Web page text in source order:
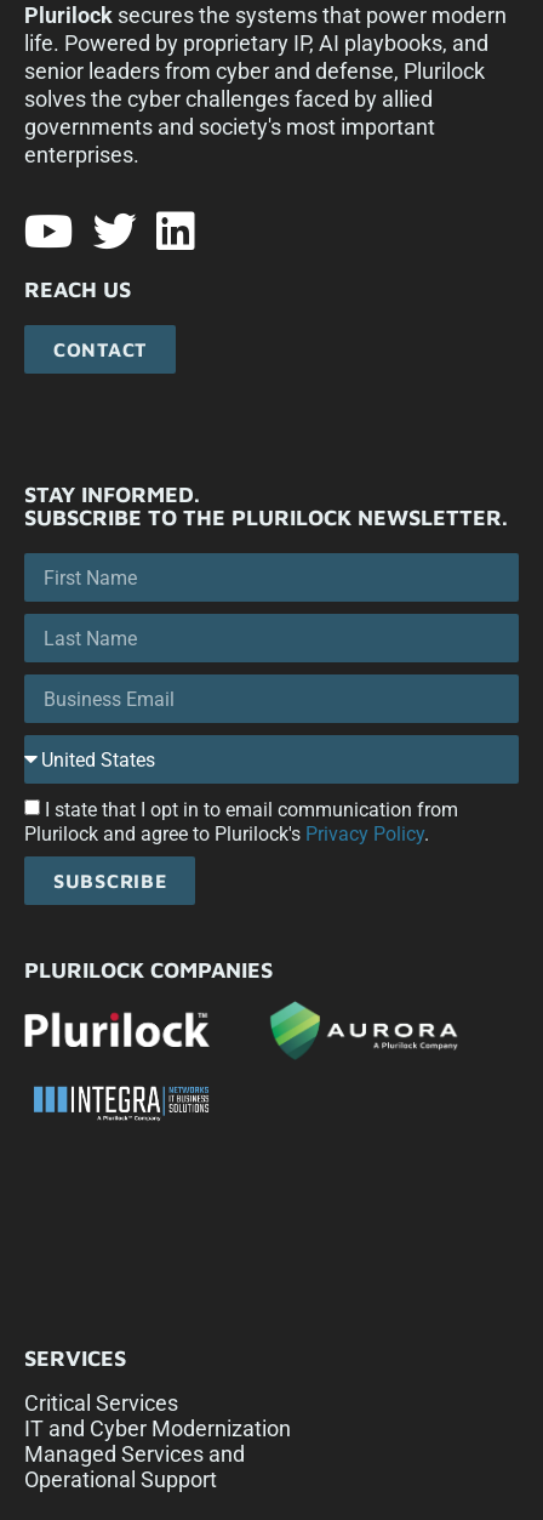
Plurilock secures the systems that power modern
life. Powered by proprietary IP, AI playbooks, and
senior leaders from cyber and defense, Plurilock
solves the cyber challenges faced by allied
governments and society's most important
enterprises.​
REACH US
CONTACT
STAY INFORMED.
SUBSCRIBE TO THE PLURILOCK NEWSLETTER.
I state that I opt in to email communication from
Plurilock and agree to Plurilock's Privacy Policy.
SUBSCRIBE
PLURILOCK COMPANIES
SERVICES
Critical Services
IT and Cyber Modernization
Managed Services and
Operational Support